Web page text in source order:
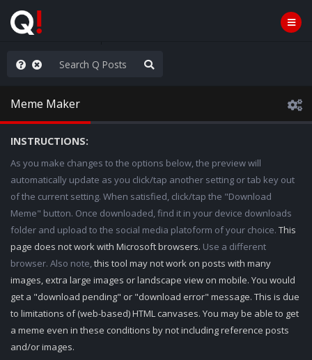
World is Watching
Meme Maker
INSTRUCTIONS:
As you make changes to the options below, the preview will
automatically update as you click/tap another setting or tab key out
of the current setting. When satisfied, click/tap the "Download
Meme" button. Once downloaded, find it in your device downloads
folder and upload to the social media platoform of your choice. This
page does not work with Microsoft browsers. Use a different
browser. Also note,this tool may not work on posts with many
images, extra large images or landscape view on mobile. You would
get a "download pending" or "download error" message. This is due
to limitations of (web-based) HTML canvases. You may be able to get
a meme even in these conditions by not including reference posts
and/or images.